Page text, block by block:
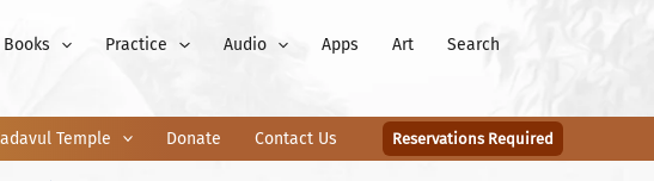
Books Practice Audio Apps Art
Search
Temple Donate Contact Us Reservations Required